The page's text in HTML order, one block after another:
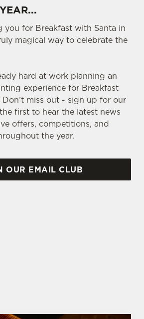
you for Breakfast with Santa in
magical way to celebrate the
hard at work planning an
experience for Breakfast
miss out - sign up for our
first to hear the latest news
offers, competitions, and
the year.
OUR EMAIL CLUB